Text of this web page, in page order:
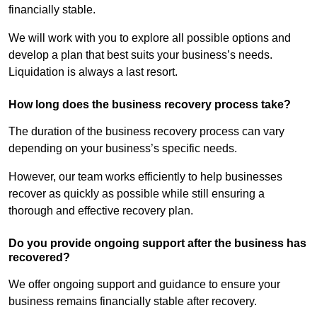
financially stable.
We will work with you to explore all possible options and
develop a plan that best suits your business’s needs.
Liquidation is always a last resort.
How long does the business recovery process take?
The duration of the business recovery process can vary
depending on your business’s specific needs.
However, our team works efficiently to help businesses
recover as quickly as possible while still ensuring a
thorough and effective recovery plan.
Do you provide ongoing support after the business has
recovered?
We offer ongoing support and guidance to ensure your
business remains financially stable after recovery.